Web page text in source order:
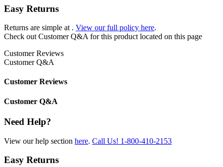
Easy Returns
Returns are simple at . View our full policy here.
Check out Customer Q&A for this product located on this page
Customer Reviews
Customer Q&A
Customer Reviews
Customer Q&A
Need Help?
View our help section here. Call Us! 1-800-410-2153
Easy Returns